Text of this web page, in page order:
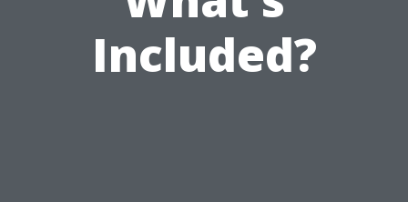
Included?